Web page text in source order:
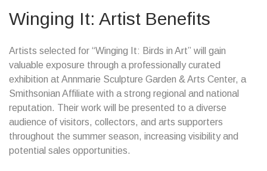
Winging It: Artist Benefits
Artists selected for “Winging It: Birds in Art” will gain
valuable exposure through a professionally curated
exhibition at Annmarie Sculpture Garden & Arts Center, a
Smithsonian Affiliate with a strong regional and national
reputation. Their work will be presented to a diverse
audience of visitors, collectors, and arts supporters
throughout the summer season, increasing visibility and
potential sales opportunities.